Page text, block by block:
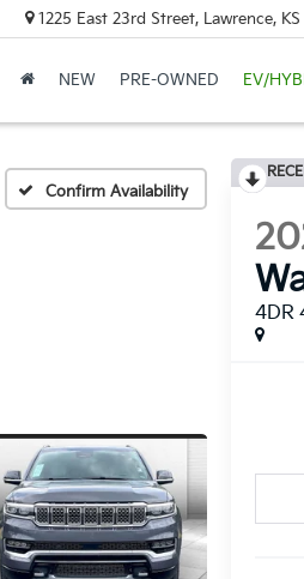
1225 East 23rd Street, Lawrence,
NEW PRE-OWNED EV/
Confirm Availability
4DR